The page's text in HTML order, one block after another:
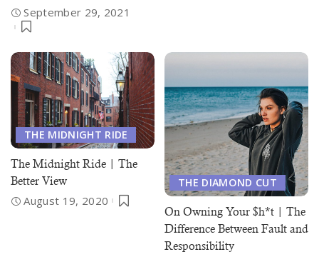
September 29, 2021
THE MIDNIGHT RIDE
The Midnight Ride | The
Better View
August 19, 2020
THE DIAMOND CUT
On Owning Your $h*t | The
Difference Between Fault and
Responsibility